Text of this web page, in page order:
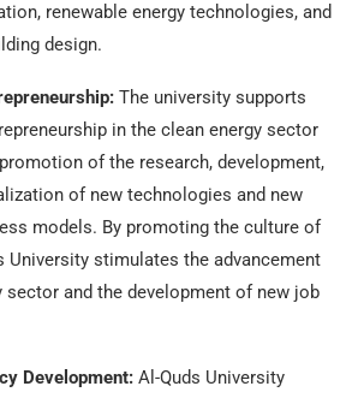
renewable energy technologies, and
design.
The university supports
in the clean energy sector
of the research, development,
of new technologies and new
models. By promoting the culture of
University stimulates the advancement
sector and the development of new job
Development: Al-Quds University